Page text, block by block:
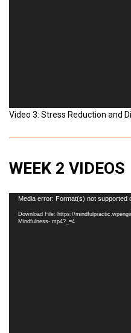
Video 3: Stress Reduction and
WEEK 2 VIDEOS
Video
Player
Media error: Format(s) not supported
Download File: https://
Mindfulness-.mp4?_=4